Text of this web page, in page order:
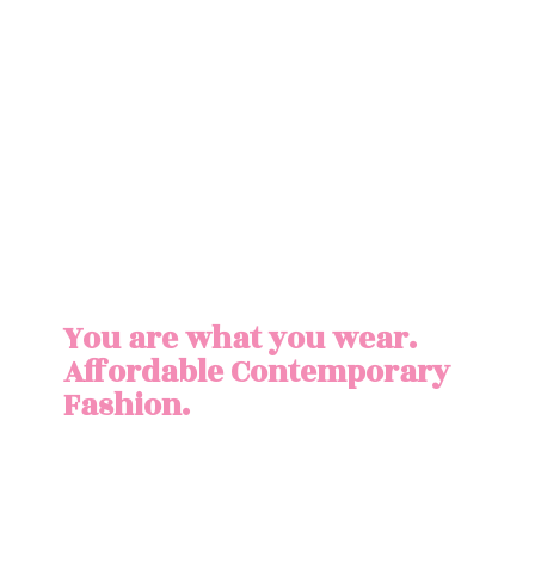
You are what you wear.
AffordableContemporary
Fashion.